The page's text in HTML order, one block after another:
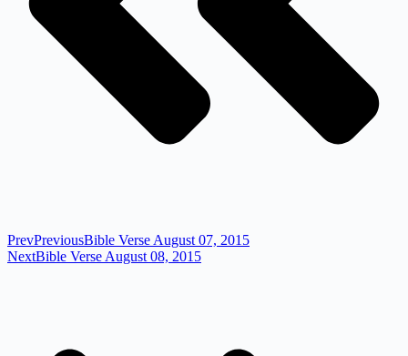
PrevPreviousBible Verse August 07, 2015
NextBible Verse August 08, 2015